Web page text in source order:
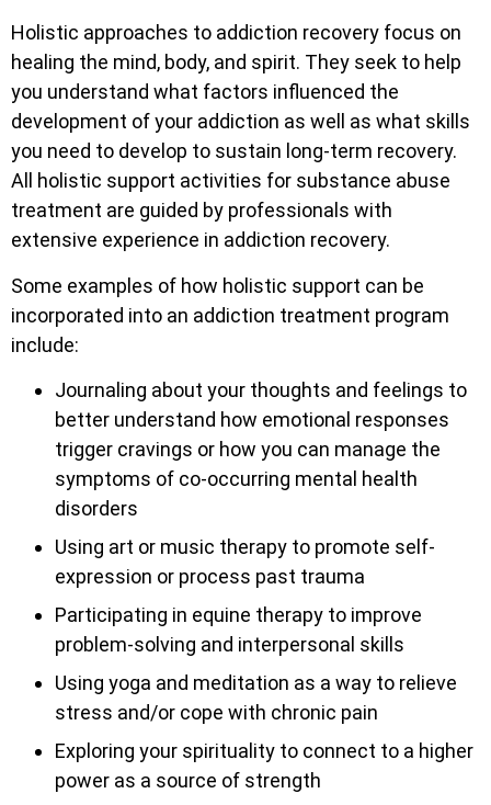
Holistic approaches to addiction recovery focus on
healing the mind, body, and spirit. They seek to help
you understand what factors influenced the
development of your addiction as well as what skills
you need to develop to sustain long-term recovery.
All holistic support activities for substance abuse
treatment are guided by professionals with
extensive experience in addiction recovery.
Some examples of how holistic support can be
incorporated into an addiction treatment program
include:
Journaling about your thoughts and feelings to
better understand how emotional responses
trigger cravings or how you can manage the
symptoms of co-occurring mental health
disorders
Using art or music therapy to promote self-
expression or process past trauma
Participating in equine therapy to improve
problem-solving and interpersonal skills
Using yoga and meditation as a way to relieve
stress and/or cope with chronic pain
Exploring your spirituality to connect to a higher
power as a source of strength